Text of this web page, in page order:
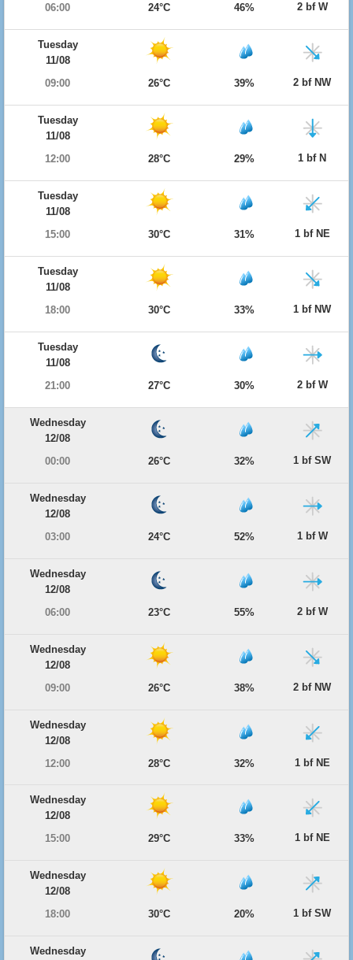
06:00
24°C 46% 2 bf W
Tuesday
11/08
09:00
26°C 39% 2 bf NW
Tuesday
11/08
12:00
28°C 29% 1 bf N
Tuesday
11/08
15:00
30°C 31% 1 bf NE
Tuesday
11/08
18:00
30°C 33% 1 bf NW
Tuesday
11/08
21:00
27°C 30% 2 bf W
Wednesday
12/08
00:00
26°C 32% 1 bf SW
Wednesday
12/08
03:00
24°C 52% 1 bf W
Wednesday
12/08
06:00
23°C 55% 2 bf W
Wednesday
12/08
09:00
26°C 38% 2 bf NW
Wednesday
12/08
12:00
28°C 32% 1 bf NE
Wednesday
12/08
15:00
29°C 33% 1 bf NE
Wednesday
12/08
18:00
30°C 20% 1 bf SW
Wednesday